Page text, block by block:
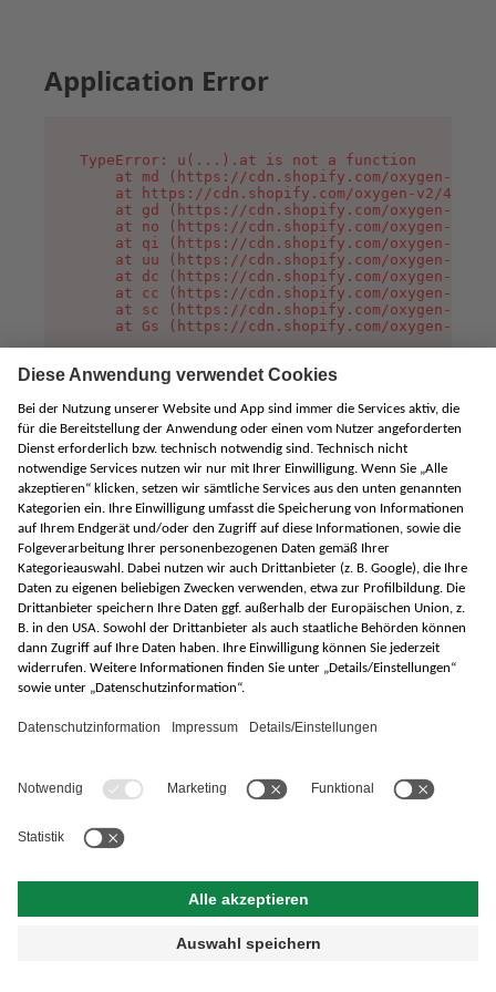
Application Error
TypeError: u(...).at is not a function
at md (https://cdn.shopify.com/oxygen-v2/
at https://cdn.shopify.com/oxygen-v2/
at gd (https://cdn.shopify.com/oxygen-v2/
at no (https://cdn.shopify.com/oxygen-v2/
at qi (https://cdn.shopify.com/oxygen-v2/
at uu (https://cdn.shopify.com/oxygen-v2/
at dc (https://cdn.shopify.com/oxygen-v2/
at cc (https://cdn.shopify.com/oxygen-v2/
at sc (https://cdn.shopify.com/oxygen-v2/
at Gs (https://cdn.shopify.com/oxygen-v2/